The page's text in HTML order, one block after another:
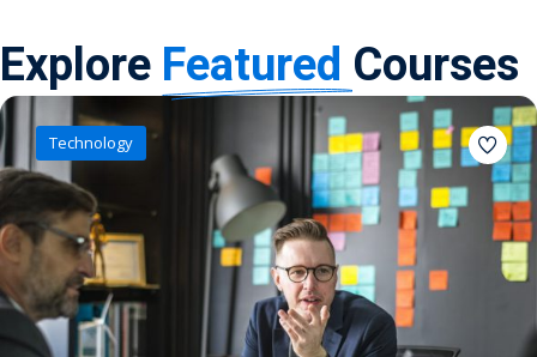
ExploreFeatured Courses
Technology